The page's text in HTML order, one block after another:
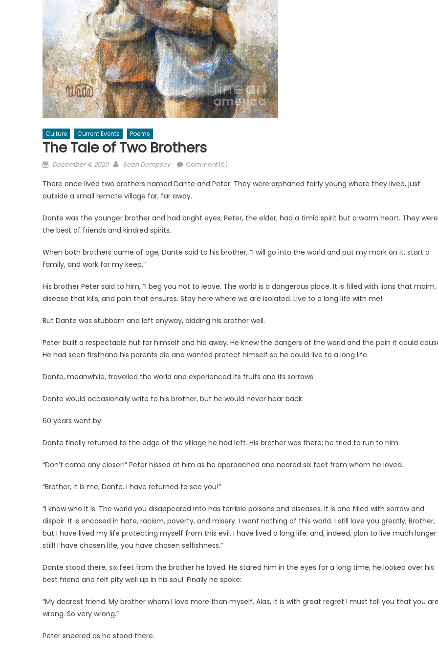
Culture Current Events Poems
The Tale of Two Brothers
Posted
December 4, 2020 Author
Sean Dempsey Comment(0)
There once lived two brothers named Dante and Peter. They were orphaned fairly young where they lived, just
outside a small remote village far, far away.
Dante was the younger brother and had bright eyes; Peter, the elder, had a timid spirit but a warm heart. They were
the best of friends and kindred spirits.
When both brothers came of age, Dante said to his brother, “I will go into the world and put my mark on it, start a
family, and work for my keep.”
His brother Peter said to him, “I beg you not to leave. The world is a dangerous place. It is filled with lions that maim,
disease that kills, and pain that ensures. Stay here where we are isolated. Live to a long life with me!
But Dante was stubborn and left anyway, bidding his brother well.
Peter built a respectable hut for himself and hid away. He knew the dangers of the world and the pain it could
He had seen firsthand his parents die and wanted protect himself so he could live to a long life.
Dante, meanwhile, travelled the world and experienced its fruits and its sorrows.
Dante would occasionally write to his brother, but he would never hear back.
60 years went by.
Dante finally returned to the edge of the village he had left. His brother was there; he tried to run to him.
“Don’t come any closer!” Peter hissed at him as he approached and neared six feet from whom he loved.
“Brother, it is me, Dante. I have returned to see you!”
“I know who it is. The world you disappeared into has terrible poisons and diseases. It is one filled with sorrow and
dispair. It is encased in hate, racism, poverty, and misery. I want nothing of this world. I still love you greatly, Brother,
but I have lived my life protecting myself from this evil. I have lived a long life; and, indeed, plan to live much longer
still! I have chosen life; you have chosen selfishness.”
Dante stood there, six feet from the brother he loved. He stared him in the eyes for a long time; he looked over his
best friend and felt pity well up in his soul. Finally he spoke:
“My dearest friend. My brother whom I love more than myself. Alas, it is with great regret I must tell you that you are
wrong. So very wrong.”
Peter sneered as he stood there.